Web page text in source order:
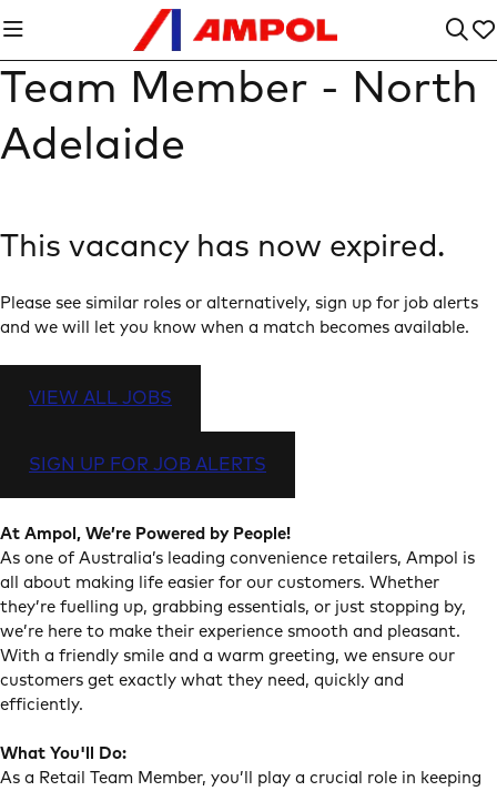
Team Member - North
Adelaide
This vacancy has now expired.
Please see similar roles or alternatively, sign up for job alerts
and we will let you know when a match becomes available.
VIEW ALL JOBS
SIGN UP FOR JOB ALERTS
At Ampol, We’re Powered by People!
As one of Australia’s leading convenience retailers, Ampol is
all about making life easier for our customers. Whether
they’re fuelling up, grabbing essentials, or just stopping by,
we’re here to make their experience smooth and pleasant.
With a friendly smile and a warm greeting, we ensure our
customers get exactly what they need, quickly and
efficiently.
What You'll Do:
As a Retail Team Member, you’ll play a crucial role in keeping